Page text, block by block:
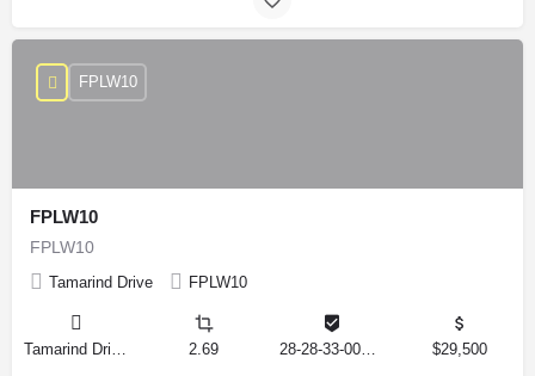
FPLW10
FPLW10
Tamarind Drive FPLW10
FPLW10
2.69 $29,500